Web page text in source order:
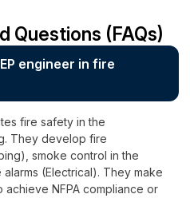
Questions (FAQs)
engineer in fire
fire safety in the
They develop fire
smoke control in the
(Electrical). They make
NFPA compliance or